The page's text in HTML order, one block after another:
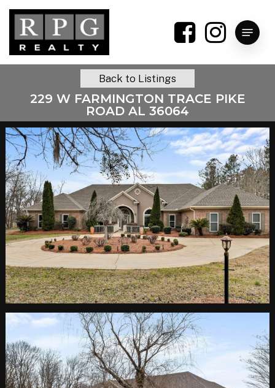
Skip
main
content
Menu
229 W FARMINGTON TRACE PIKE
ROAD AL 36064
Back to Listings